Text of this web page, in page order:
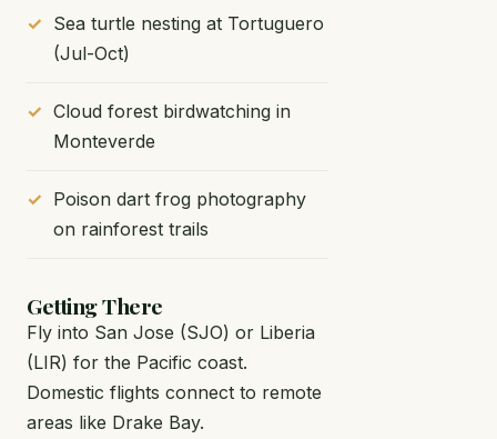
Sea turtle nesting at Tortuguero
(Jul-Oct)
Cloud forest birdwatching in
Monteverde
Poison dart frog photography
on rainforest trails
Getting There
Fly into San Jose (SJO) or Liberia
(LIR) for the Pacific coast.
Domestic flights connect to remote
areas like Drake Bay.